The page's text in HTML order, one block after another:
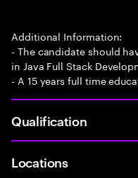
Additional Information:
- The candidate should
in Java Full Stack
- A 15 years full time
Qualification
Locations